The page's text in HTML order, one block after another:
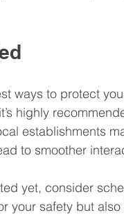
ways to protect
highly
establishments
to smoother
yet, consider
your safety but